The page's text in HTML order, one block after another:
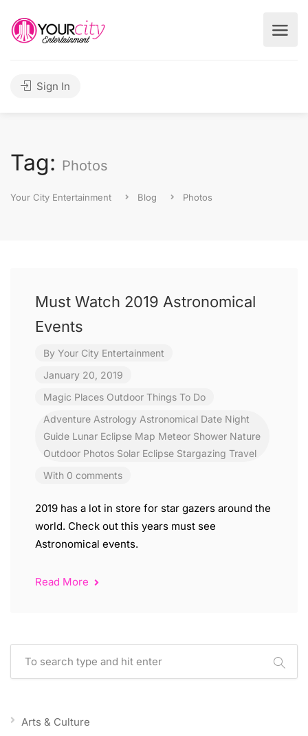
Sign In
Tag: Photos
Your City Entertainment Blog Photos
Must Watch 2019 Astronomical
Events
By Your City Entertainment
January 20, 2019
Magic Places Outdoor Things To Do
Adventure Astrology Astronomical Date Night
Guide Lunar Eclipse Map Meteor Shower Nature
Outdoor Photos Solar Eclipse Stargazing Travel
With 0 comments
2019 has a lot in store for star gazers around the
world. Check out this years must see
Astronomical events.
Read More
Arts & Culture